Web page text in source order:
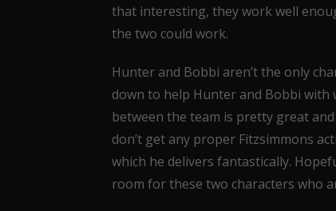
that interesting, they work well
the two could work.
Hunter and Bobbi aren’t the only
down to help Hunter and Bobbi
between the team is pretty great
don’t get any proper Fitzsimmons
which he delivers fantastically.
room for these two characters who